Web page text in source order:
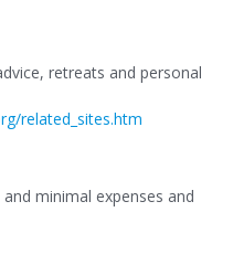
retreats and personal
related_sites.htm
minimal expenses and